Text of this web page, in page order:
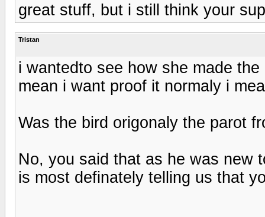
great stuff, but i still think your
Tristan
i wantedto see how she made
mean i want proof it normaly i
Was the bird origonaly the parot
No, you said that as he was new
is most definately telling us that